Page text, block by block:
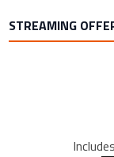
STREAMING